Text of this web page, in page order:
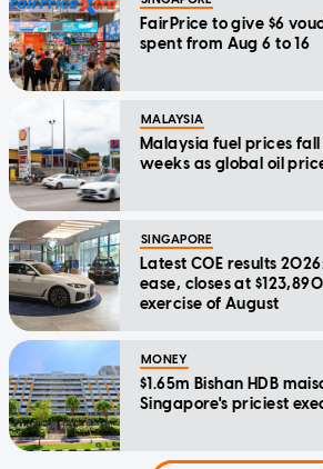
FairPrice to give $6
spent from Aug 6 to 16
MALAYSIA
Malaysia fuel prices
weeks as global oil
SINGAPORE
Latest COE results
ease, closes at
exercise of August
MONEY
$1.65m Bishan HDB
Singapore's priciest